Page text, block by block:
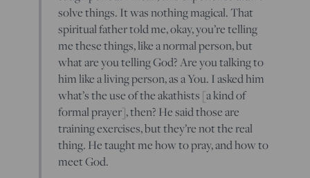
solve things. It was nothing magical. That
spiritual father told me, okay, you’re telling
me these things, like a normal person, but
what are you telling God? Are you talking to
him like a living person, as a You. I asked him
what’s the use of the akathists [a kind of
formal prayer], then? He said those are
training exercises, but they’re not the real
thing. He taught me how to pray, and how to
meet God.